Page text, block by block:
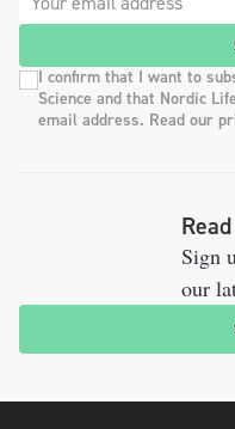
I confirm that I want to
Science and that Nordic
email address. Read our
Sign
our